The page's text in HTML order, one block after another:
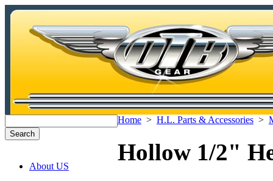
About US
Home > H.L. Parts & Accessories >
Hollow 1/2"